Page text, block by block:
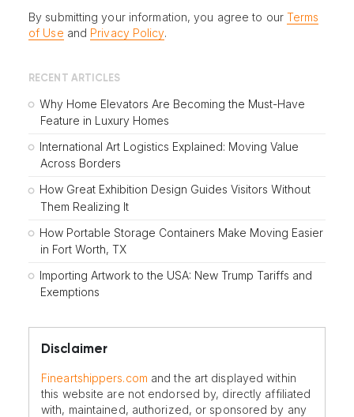
By submitting your information, you agree to our Terms
of Use and Privacy Policy.
RECENT ARTICLES
Why Home Elevators Are Becoming the Must-Have
Feature in Luxury Homes
International Art Logistics Explained: Moving Value
Across Borders
How Great Exhibition Design Guides Visitors Without
Them Realizing It
How Portable Storage Containers Make Moving Easier
in Fort Worth, TX
Importing Artwork to the USA: New Trump Tariffs and
Exemptions
Disclaimer
Fineartshippers.com and the art displayed within
this website are not endorsed by, directly affiliated
with, maintained, authorized, or sponsored by any